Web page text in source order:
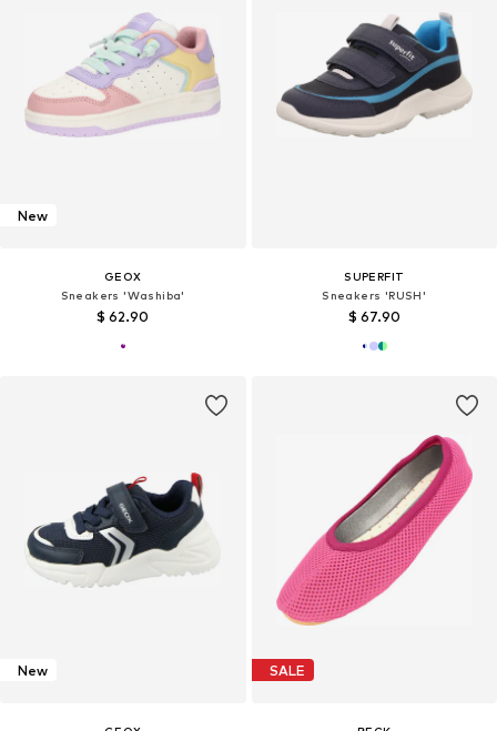
New
GEOX
Sneakers 'Washiba'
$ 62.90
SUPERFIT
Sneakers 'RUSH'
$ 67.90
New SALE